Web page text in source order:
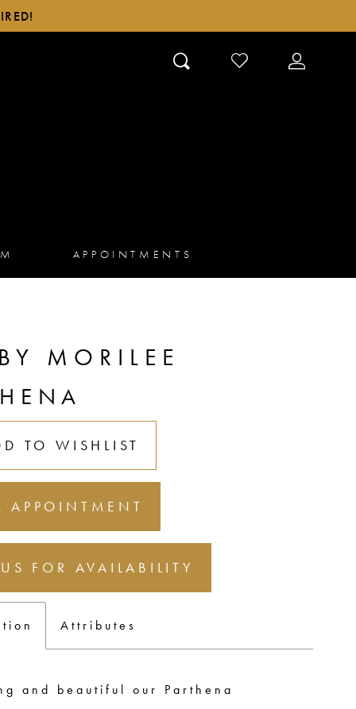
CHECK
WISHLIST
TOGGLE
APPOINTMENTS
MORILEE
TO WISHLIST
APPOINTMENT
FOR AVAILABILITY
Attributes
and beautiful our Parthena